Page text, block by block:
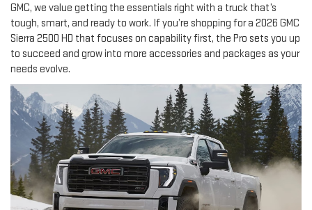
GMC, we value getting the essentials right with a truck that’s
tough, smart, and ready to work. If you’re shopping for a 2026 GMC
Sierra 2500 HD that focuses on capability first, the Pro sets you up
to succeed and grow into more accessories and packages as your
needs evolve.